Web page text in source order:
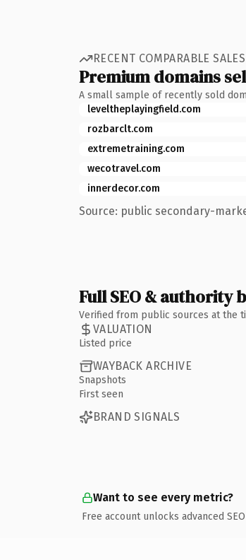
RECENT COMPARABLE SALES
Premium domains
A small sample of recently sold
leveltheplayingfield.com
rozbarclt.com
extremetraining.com
wecotravel.com
innerdecor.com
Source: public secondary-
Full SEO & authority
Verified from public sources at the
VALUATION
Listed price
WAYBACK ARCHIVE
Snapshots
First seen
BRAND SIGNALS
Want to see every metric?
Free account unlocks advanced